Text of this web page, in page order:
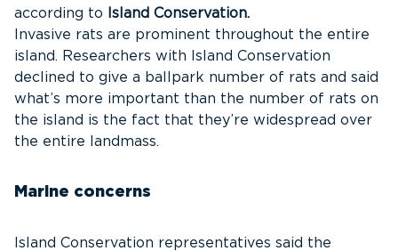
according to
Island Conservation.
Invasive rats are prominent throughout the entire
island. Researchers with Island Conservation
declined to give a ballpark number of rats and said
what’s more important than the number of rats on
the island is the fact that they’re widespread over
the entire landmass.
Marine concerns
Island Conservation representatives said the